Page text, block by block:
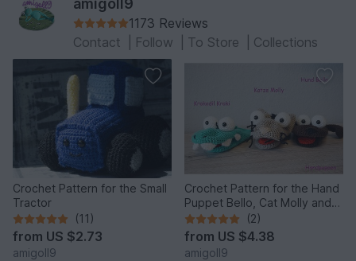
amigoll9
1173 Reviews
Contact
Follow To Store Collections
Crochet Pattern for the Small
Tractor
(11)
from US $2.73
amigoll9
Crochet Pattern for the Hand
Puppet Bello, Cat Molly and
the Crocodile!
(2)
from US $4.38
amigoll9